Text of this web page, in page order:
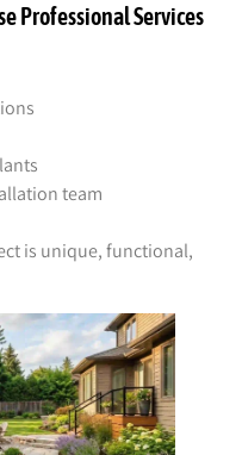
Professional Services
team
is unique, functional,